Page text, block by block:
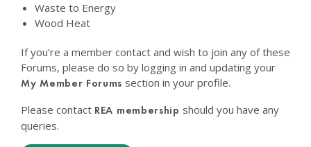
Waste to Energy
Wood Heat
If you’re a member contact and wish to join any of these
Forums, please do so by logging in and updating your
My Member Forums section in your profile.
Please contact REA membership should you have any
queries.